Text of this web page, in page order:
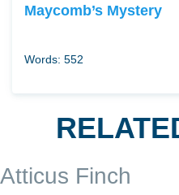
Maycomb’s Mystery
Words: 552
Atticus Finch